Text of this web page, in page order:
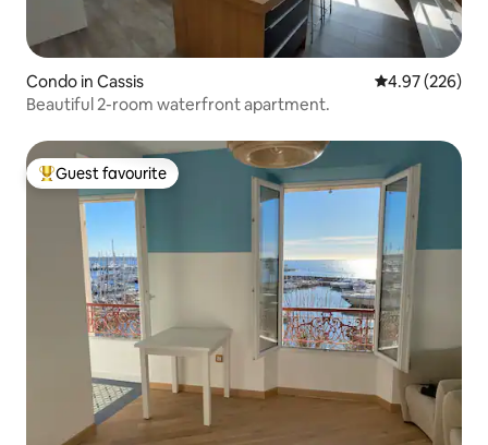
Condo in Cassis 4.97 out of 5
4.97 (226)
Beautiful 2-room waterfront apartment.
Top guest favourite
Guest favourite